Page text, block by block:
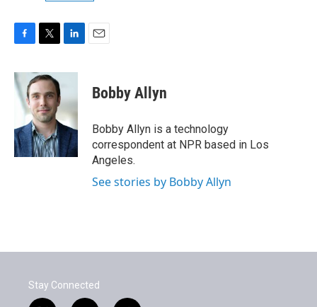
c
e
b
o
k
i
t
e
r
n
e
d
I
n
Bobby Allyn
Bobby Allyn is a technology
correspondent at NPR based in Los
Angeles.
See stories by Bobby Allyn
Stay Connected